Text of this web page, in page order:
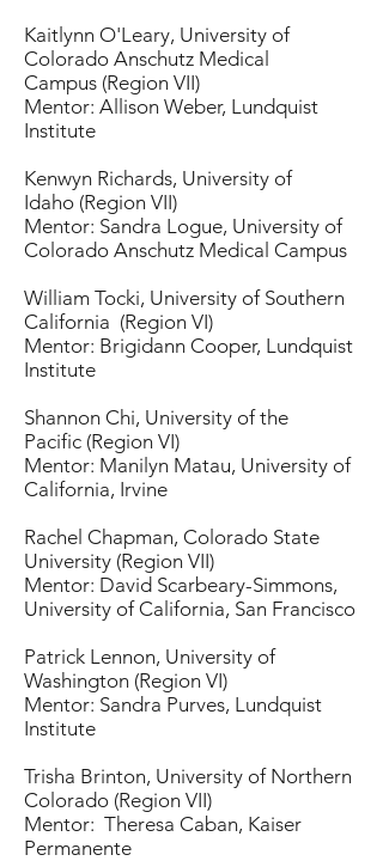
Kaitlynn O'Leary, University of
Colorado Anschutz Medical
Campus (Region VII)
Mentor: Allison Weber, Lundquist
Institute
Kenwyn Richards, University of
Idaho (Region VII)
Mentor: Sandra Logue, University of
Colorado Anschutz Medical Campus
William Tocki, University of Southern
California (Region VI)
Mentor: Brigidann Cooper, Lundquist
Institute
Shannon Chi, University of the
Pacific (Region VI)
Mentor: Manilyn Matau, University of
California, Irvine
Rachel Chapman, Colorado State
University (Region VII)
Mentor: David Scarbeary-Simmons,
University of California, San Francisco
Patrick Lennon, University of
Washington (Region VI)
Mentor: Sandra Purves, Lundquist
Institute
Trisha Brinton, University of Northern
Colorado (Region VII)
Mentor: Theresa Caban, Kaiser
Permanente